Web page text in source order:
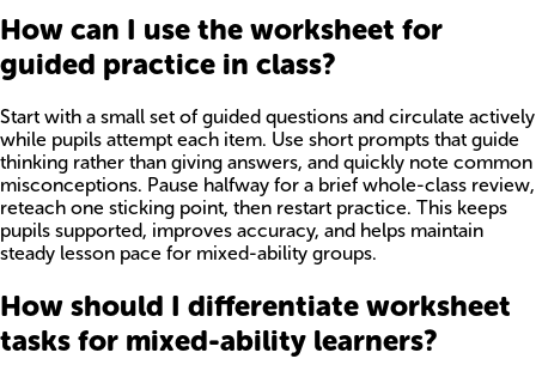
How can I use the worksheet for
guided practice in class?
Start with a small set of guided questions and circulate actively
while pupils attempt each item. Use short prompts that guide
thinking rather than giving answers, and quickly note common
misconceptions. Pause halfway for a brief whole-class review,
reteach one sticking point, then restart practice. This keeps
pupils supported, improves accuracy, and helps maintain
steady lesson pace for mixed-ability groups.
How should I differentiate worksheet
tasks for mixed-ability learners?